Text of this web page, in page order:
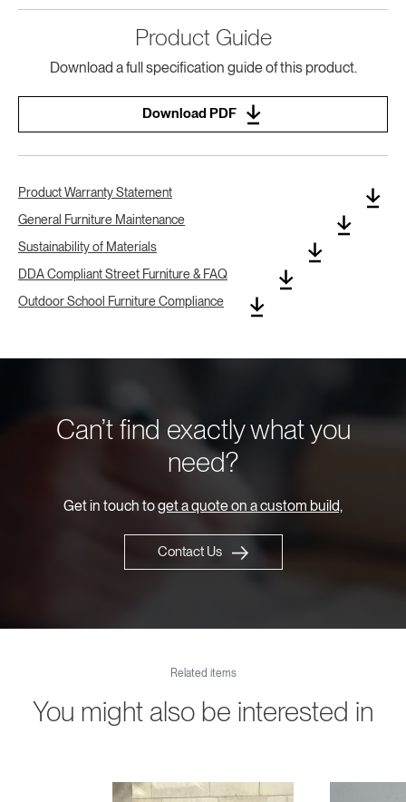
Product Guide
Download a full specification guide of this product.
Download PDF
Product Warranty Statement
General Furniture Maintenance
Sustainability of Materials
DDA Compliant Street Furniture & FAQ
Outdoor School Furniture Compliance
Can’t find exactly what you
need?
Get in touch toget a quote on a custom build,
Contact Us
Related items
You might also be interested in